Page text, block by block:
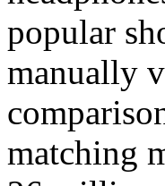
popular
manually
matching